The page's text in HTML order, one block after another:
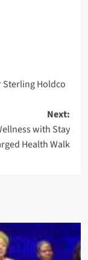
Sterling Holdco
Next:
with Stay
Health Walk